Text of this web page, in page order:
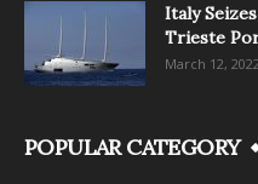
Italy
Trieste
March 12, 2022
POPULAR CATEGORY